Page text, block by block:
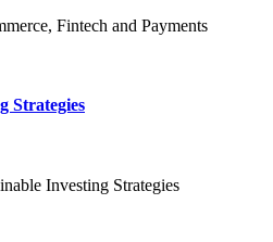
Fintech and Payments
Strategies
Investing Strategies